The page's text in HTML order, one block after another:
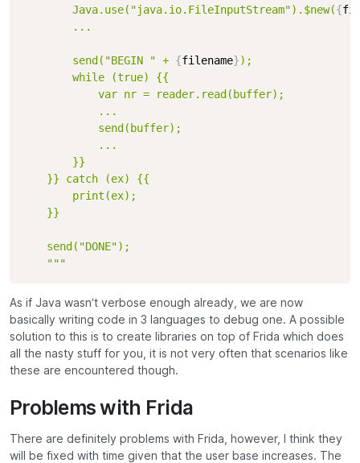
        Java.use("java.io.FileInputStream").$new(
{
        ...
        send("BEGIN " +
{filename});
        while (true) {{
            var nr = reader.read(buffer);
            ...
            send(buffer);
            ...
        }}
    }} catch (ex) {{
        print(ex);
    }}
    send("DONE");
    """
As if Java wasn’t verbose enough already, we are now
basically writing code in 3 languages to debug one. A possible
solution to this is to create libraries on top of Frida which does
all the nasty stuff for you, it is not very often that scenarios like
these are encountered though.
Problems with Frida
There are definitely problems with Frida, however, I think they
will be fixed with time given that the user base increases. The